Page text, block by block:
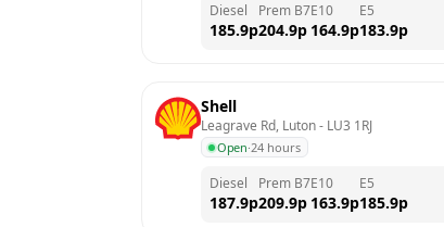
Diesel
185.9p
Prem B7
204.9p
E10
164.9p
E5
183.9p
Shell
Leagrave Rd, Luton - LU3 1RJ
Open·24 hours
Diesel
187.9p
Prem B7
209.9p
E10
163.9p
E5
185.9p